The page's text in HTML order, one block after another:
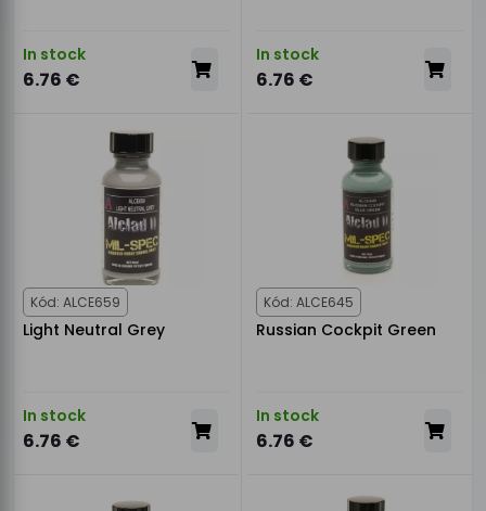
In stock
6.76 €
In stock
6.76 €
Kód: ALCE659
Light Neutral Grey
In stock
6.76 €
Kód: ALCE645
Russian Cockpit Green
In stock
6.76 €